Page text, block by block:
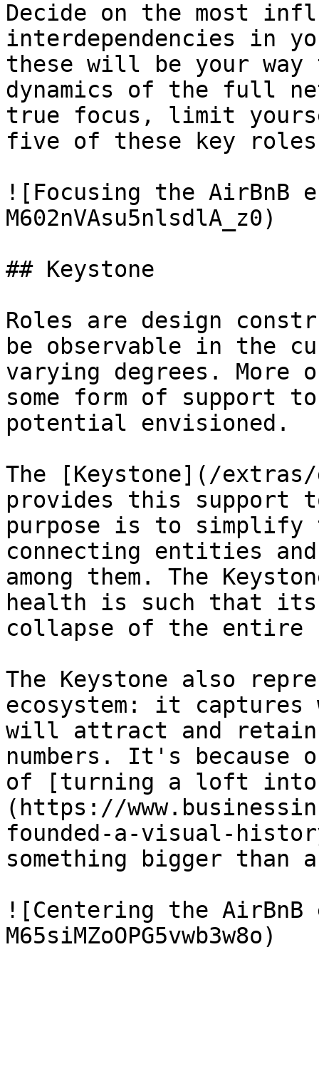
Decide on the most
interdependencies in
these will be your way
dynamics of the full
true focus, limit
five of these key
![Focusing the AirBnB
M602nVAsu5nlsdlA_z0)
## Keystone
Roles are design
be observable in the
varying degrees. More
some form of
potential envisioned.
The [Keystone](/
provides this support
purpose is to simplify
connecting entities
among them. The
health is such that its
collapse of the entire
The Keystone also
ecosystem: it captures
will attract and
numbers. It's
of [turning a loft into
(https://
founded-a-visual-
something bigger than
![Centering the